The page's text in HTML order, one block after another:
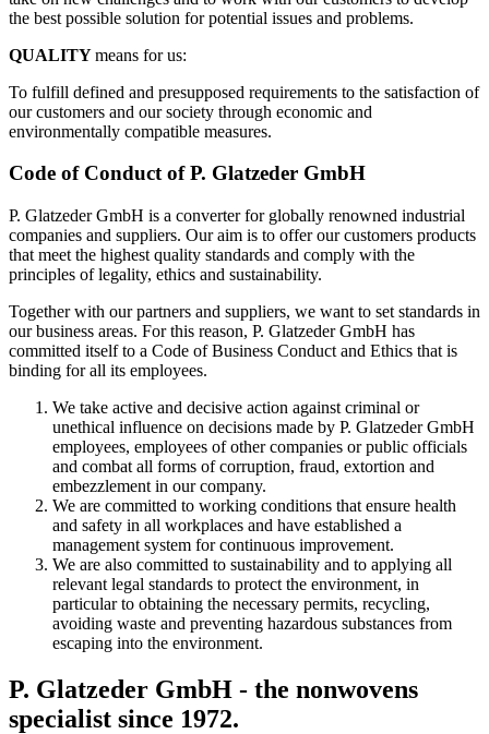
the best possible solution for potential issues and problems.
QUALITYmeans for us:
To fulfill defined and presupposed requirements to the satisfaction of
our customers and our society through economic and
environmentally compatible measures.
Code of Conduct of P. Glatzeder GmbH
P. Glatzeder GmbH is a converter for globally renowned industrial
companies and suppliers. Our aim is to offer our customers products
that meet the highest quality standards and comply with the
principles of legality, ethics and sustainability.
Together with our partners and suppliers, we want to set standards in
our business areas. For this reason, P. Glatzeder GmbH has
committed itself to a Code of Business Conduct and Ethics that is
binding for all its employees.
We take active and decisive action against criminal or
unethical influence on decisions made by P. Glatzeder GmbH
employees, employees of other companies or public officials
and combat all forms of corruption, fraud, extortion and
embezzlement in our company.
We are committed to working conditions that ensure health
and safety in all workplaces and have established a
management system for continuous improvement.
We are also committed to sustainability and to applying all
relevant legal standards to protect the environment, in
particular to obtaining the necessary permits, recycling,
avoiding waste and preventing hazardous substances from
escaping into the environment.
P. Glatzeder GmbH - the nonwovens
specialist since 1972.